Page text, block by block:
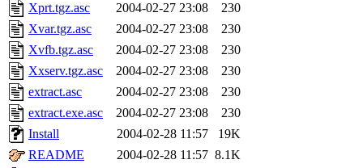
Xprt.tgz.asc
2004-02-27 23:08
230
Xvar.tgz.asc
2004-02-27 23:08
230
Xvfb.tgz.asc
2004-02-27 23:08
230
Xxserv.tgz.asc
2004-02-27 23:08
230
extract.asc
2004-02-27 23:08
230
extract.exe.asc
2004-02-27 23:08
230
Install
2004-02-28 11:57
19K
README
2004-02-28 11:57 8.1K